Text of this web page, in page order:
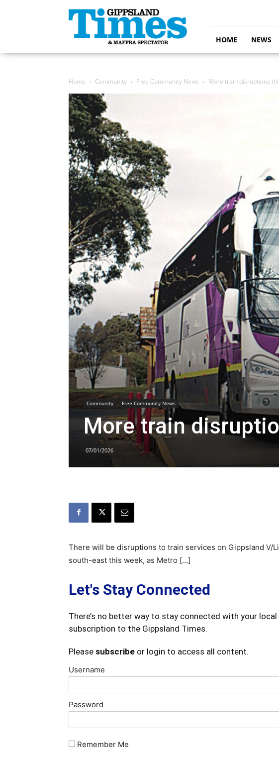
Gippsland
Times
HOME NEWS
Home Community Free Community News More train disruptions
Community Free Community News
More train
07/01/2026
There will be disruptions to train services on Gippsland V/
south-east this week, as Metro […]
Let's Stay Connected
There’s no better way to stay connected with your
subscription to the Gippsland Times.
Please subscribe or login to access all content.
Username
Password
Remember Me